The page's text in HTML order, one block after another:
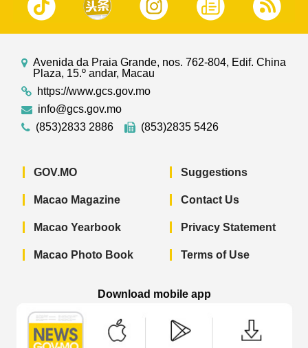
Avenida da Praia Grande, nos. 762-804, Edif. China
Plaza, 15.º andar, Macau
https://www.gcs.gov.mo
info@gcs.gov.mo
(853)2833 2886
(853)2835 5426
GOV.MO
Macao Magazine
Macao Yearbook
Macao Photo Book
Suggestions
Contact Us
Privacy Statement
Terms of Use
Download mobile app